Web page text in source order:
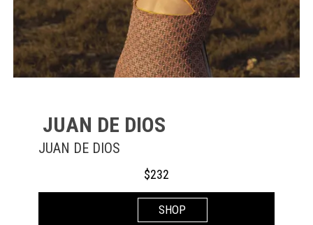
JUAN DE DIOS
JUAN DE DIOS
$232
SHOP